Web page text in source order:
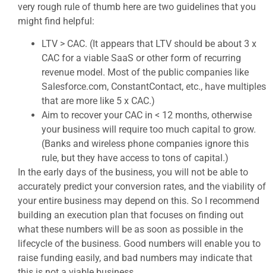
very rough rule of thumb here are two guidelines that you
might find helpful:
LTV > CAC. (It appears that LTV should be about 3 x
CAC for a viable SaaS or other form of recurring
revenue model. Most of the public companies like
Salesforce.com, ConstantContact, etc., have multiples
that are more like 5 x CAC.)
Aim to recover your CAC in < 12 months, otherwise
your business will require too much capital to grow.
(Banks and wireless phone companies ignore this
rule, but they have access to tons of capital.)
In the early days of the business, you will not be able to
accurately predict your conversion rates, and the viability of
your entire business may depend on this. So I recommend
building an execution plan that focuses on finding out
what these numbers will be as soon as possible in the
lifecycle of the business. Good numbers will enable you to
raise funding easily, and bad numbers may indicate that